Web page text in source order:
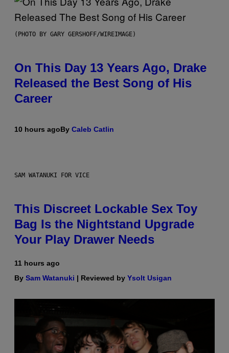
(PHOTO BY GARY GERSHOFF/WIREIMAGE)
On This Day 13 Years Ago, Drake
Released the Best Song of His
Career
10 hours agoBy Caleb Catlin
SAM WATANUKI FOR VICE
This Discreet Lockable Sex Toy
Bag Is the Nightstand Upgrade
Your Play Drawer Needs
11 hours ago
By Sam Watanuki | Reviewed by Ysolt Usigan